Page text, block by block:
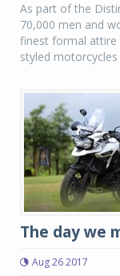
As part of the
70,000 men and
finest formal attire
styled
The day we
Aug 26 2017